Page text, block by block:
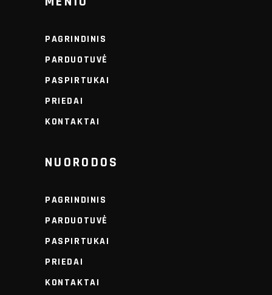
PAGRINDINIS
PARDUOTUVĖ
PASPIRTUKAI
PRIEDAI
KONTAKTAI
NUORODOS
PAGRINDINIS
PARDUOTUVĖ
PASPIRTUKAI
PRIEDAI
KONTAKTAI